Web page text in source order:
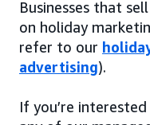
Businesses that
on holiday
refer to our
advertising).
If you’re